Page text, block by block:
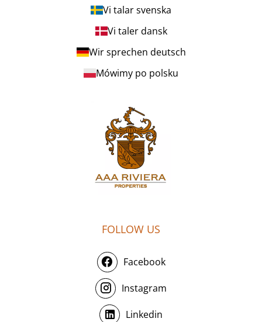
Vi talar svenska
Vi taler dansk
Wir sprechen deutsch
Mówimy po polsku
FOLLOW US
Facebook
Instagram
Linkedin